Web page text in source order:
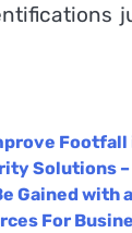
Footfall
Solutions –
Gained
For